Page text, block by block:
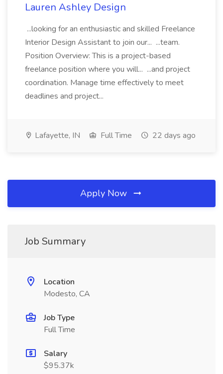
Lauren Ashley Design
...looking for an enthusiastic and skilled Freelance
Interior Design Assistant to join our... ...team.
Position Overview: This is a project-based
freelance position where you will... ...and project
coordination. Manage time effectively to meet
deadlines and project...
Lafayette, IN Full Time 22 days ago
Apply Now
Job Summary
Location
Modesto, CA
Job Type
Full Time
Salary
$95.37k